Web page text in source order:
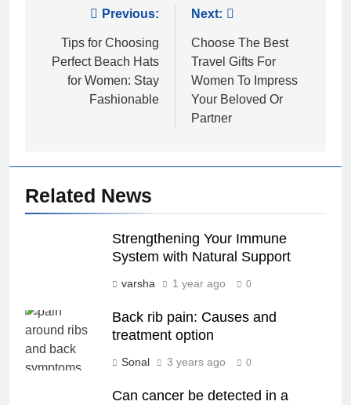
navigation
Previous:
Tips for Choosing
Perfect Beach Hats
for Women: Stay
Fashionable
Next:
Choose The Best
Travel Gifts For
Women To Impress
Your Beloved Or
Partner
Related News
Strengthening Your Immune
System with Natural Support
varsha 1 year ago 0
Back rib pain: Causes and
treatment option
Sonal 3 years ago 0
Can cancer be detected in a